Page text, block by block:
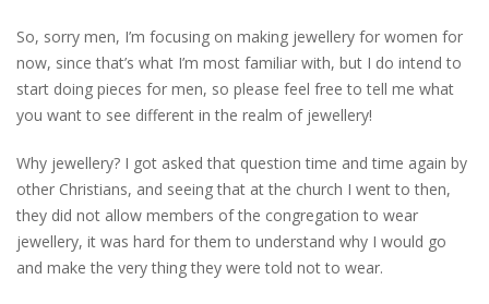
So, sorry men, I’m focusing on making jewellery for women for
now, since that’s what I’m most familiar with, but I do intend to
start doing pieces for men, so please feel free to tell me what
you want to see different in the realm of jewellery!
Why jewellery? I got asked that question time and time again by
other Christians, and seeing that at the church I went to then,
they did not allow members of the congregation to wear
jewellery, it was hard for them to understand why I would go
and make the very thing they were told not to wear.